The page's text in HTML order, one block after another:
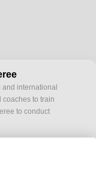
international
coaches to train
to conduct
Submit your